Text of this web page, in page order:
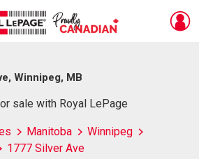
Winnipeg, MB
sale with Royal LePage
Manitoba
Winnipeg
1777 Silver Ave